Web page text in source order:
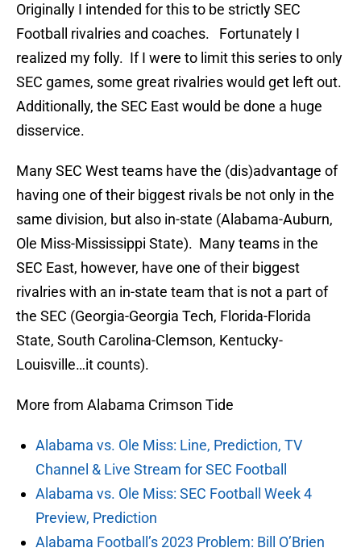
Originally I intended for this to be strictly SEC
Football rivalries and coaches. Fortunately I
realized my folly. If I were to limit this series to only
SEC games, some great rivalries would get left out.
Additionally, the SEC East would be done a huge
disservice.
Many SEC West teams have the (dis)advantage of
having one of their biggest rivals be not only in the
same division, but also in-state (Alabama-Auburn,
Ole Miss-Mississippi State). Many teams in the
SEC East, however, have one of their biggest
rivalries with an in-state team that is not a part of
the SEC (Georgia-Georgia Tech, Florida-Florida
State, South Carolina-Clemson, Kentucky-
Louisville…it counts).
More from Alabama Crimson Tide
Alabama vs. Ole Miss: Line, Prediction, TV
Channel & Live Stream for SEC Football
Alabama vs. Ole Miss: SEC Football Week 4
Preview, Prediction
Alabama Football’s 2023 Problem: Bill O’Brien